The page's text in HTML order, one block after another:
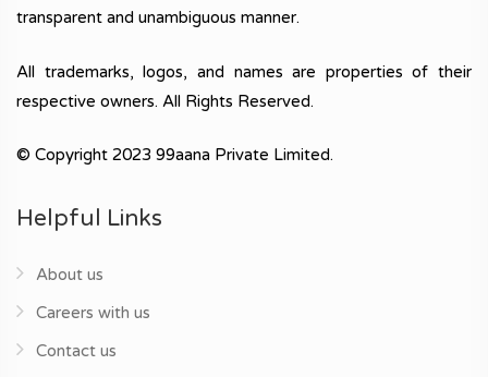
transparent and unambiguous manner.
All trademarks, logos, and names are properties of their
respective owners. All Rights Reserved.
© Copyright 2023 99aana Private Limited.
Helpful Links
About us
Careers with us
Contact us